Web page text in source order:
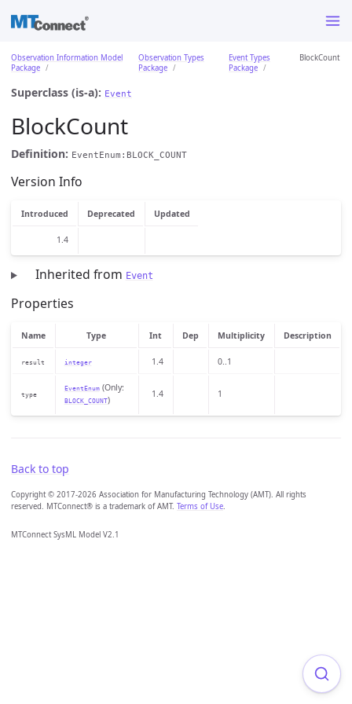
Observation Information Model
Package
Observation Types
Package
Event Types
Package
BlockCount
Superclass (is-a): Event
BlockCount
Definition: EventEnum:BLOCK_COUNT
Version Info
Introduced Deprecated Updated
1.4
Inherited from Event
Properties
Name Type Int Dep Multiplicity Description
result integer 1.4 0..1
type
EventEnum(Only:
BLOCK_COUNT)
1.4 1
Back to top
Copyright © 2017-2026 Association for Manufacturing Technology (AMT). All rights
reserved. MTConnect® is a trademark of AMT. Terms of Use.
MTConnect SysML Model V2.1